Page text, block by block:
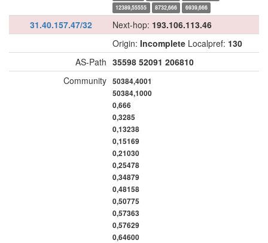
12389,55555
8732,666 6939,666
31.40.157.47/32 Next-hop: 193.106.113.46
Origin: Incomplete Localpref: 130
AS-Path 35598 52091 206810
Community 50384,4001
50384,1000
0,666
0,3285
0,13238
0,15169
0,21030
0,25478
0,34879
0,48158
0,50775
0,57363
0,57629
0,64600